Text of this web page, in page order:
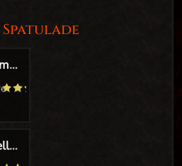
Spatulade